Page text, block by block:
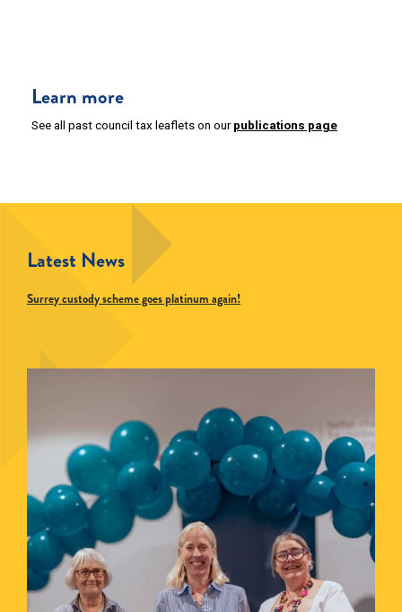
Learn more
See all past council tax leaflets on ourpublications page
Latest News
Surrey custody scheme goes platinum again!